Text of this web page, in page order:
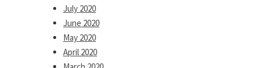
July 2020
June 2020
May 2020
April 2020